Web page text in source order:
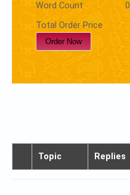
Word Count
0
Total Order Price
Topic Replies